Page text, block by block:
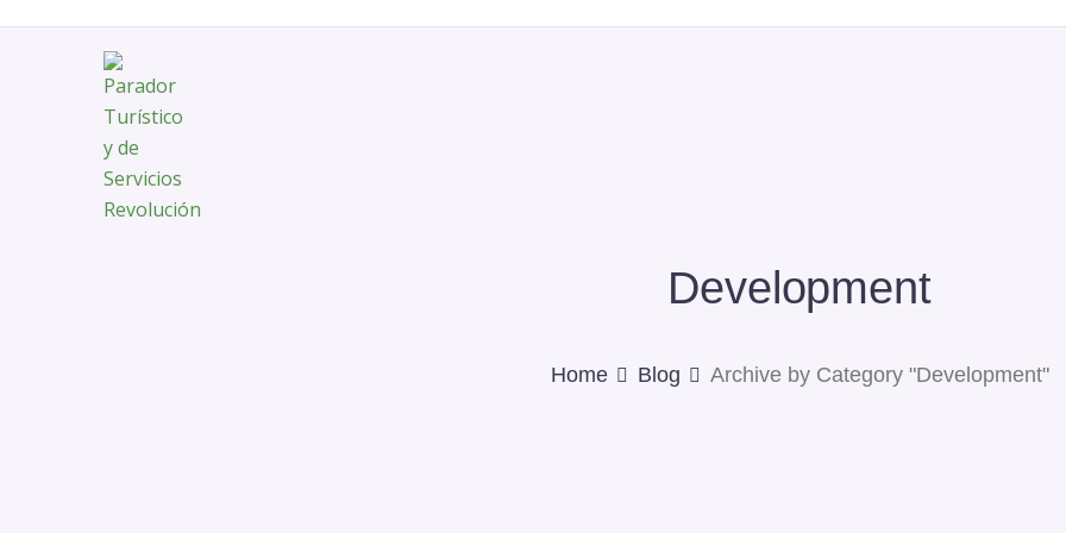
Development
Home Blog Archive by Category "Development"